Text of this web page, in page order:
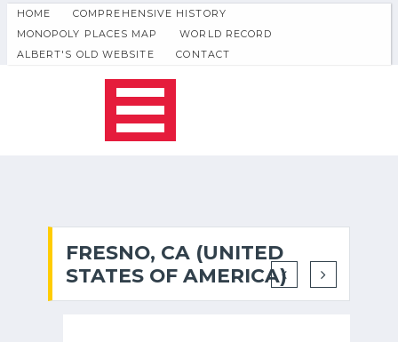
HOME
COMPREHENSIVE HISTORY
MONOPOLY PLACES MAP
WORLD RECORD
ALBERT'S OLD WEBSITE
CONTACT
FRESNO, CA (UNITED
STATES OF AMERICA)